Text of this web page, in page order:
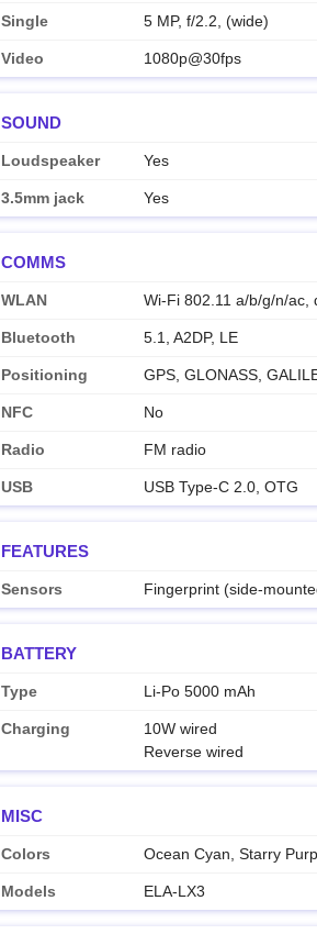
Single 5 MP, f/2.2, (wide)
Video 1080p@30fps
SOUND
Loudspeaker Yes
3.5mm jack Yes
COMMS
WLAN Wi-Fi 802.11 a/b/g/n/ac,
Bluetooth 5.1, A2DP, LE
Positioning GPS, GLONASS,
NFC No
Radio FM radio
USB USB Type-C 2.0, OTG
FEATURES
Sensors Fingerprint (side-
BATTERY
Type Li-Po 5000 mAh
Charging
10W wired
Reverse wired
MISC
Colors Ocean Cyan, Starry
Models ELA-LX3